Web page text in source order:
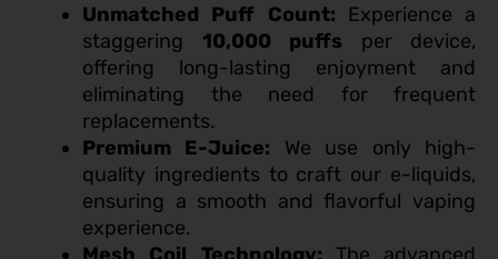
Unmatched Puff Count: Experience a
staggering 10,000 puffs per device,
offering long-lasting enjoyment and
eliminating the need for frequent
replacements.
Premium E-Juice: We use only high-
quality ingredients to craft our e-liquids,
ensuring a smooth and flavorful vaping
experience.